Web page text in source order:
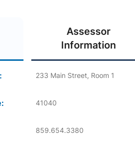
Assessor
Information
233 Main Street, Room 1
41040
859.654.3380